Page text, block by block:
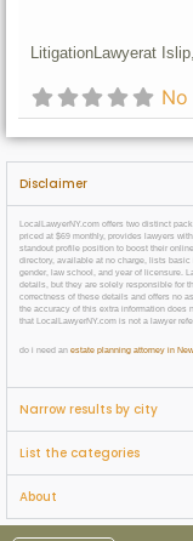
LitigationLawyerat Islip,
No
Disclaimer
LocalLawyerNY.com offers two distinct
priced at $69 monthly, provides lawyers
standout profile position to boost their
directory, available at no charge, lists
gender, law school, and year of licensure.
details, but they are solely responsible for
correctness of these details and offers no
the accuracy of this extra information does
that LocalLawyerNY.com is not a lawyer
do i need an estate planning attorney in
Narrow results by city
List the categories
About